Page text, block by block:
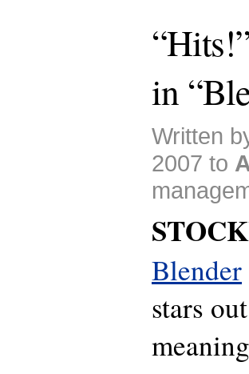
in
Written
2007 to
Blender
stars